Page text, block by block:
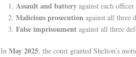
Assault and battery against each
Malicious prosecution against all three
False imprisonment against all three
In May 2025, the court granted Shelton’s